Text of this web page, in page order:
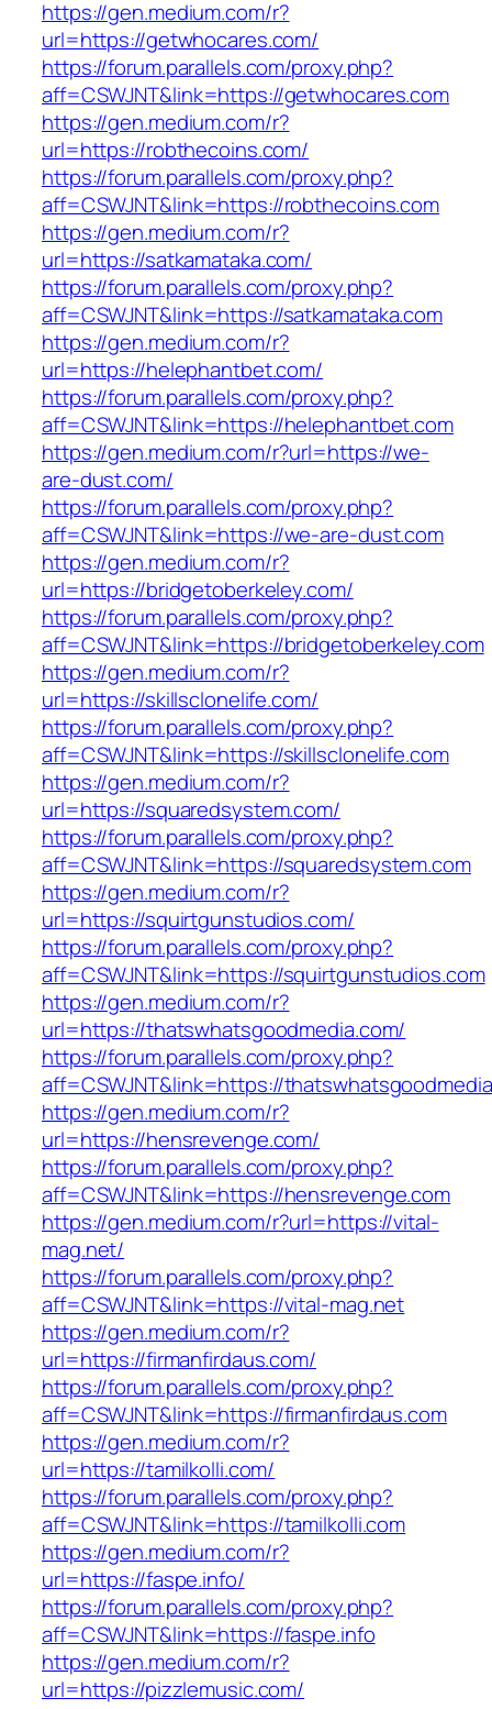
https://gen.medium.com/r?
url=https://getwhocares.com/
https://forum.parallels.com/proxy.php?
aff=CSWJNT&link=https://getwhocares.com
https://gen.medium.com/r?
url=https://robthecoins.com/
https://forum.parallels.com/proxy.php?
aff=CSWJNT&link=https://robthecoins.com
https://gen.medium.com/r?
url=https://satkamataka.com/
https://forum.parallels.com/proxy.php?
aff=CSWJNT&link=https://satkamataka.com
https://gen.medium.com/r?
url=https://helephantbet.com/
https://forum.parallels.com/proxy.php?
aff=CSWJNT&link=https://helephantbet.com
https://gen.medium.com/r?url=https://we-
are-dust.com/
https://forum.parallels.com/proxy.php?
aff=CSWJNT&link=https://we-are-dust.com
https://gen.medium.com/r?
url=https://bridgetoberkeley.com/
https://forum.parallels.com/proxy.php?
aff=CSWJNT&link=https://bridgetoberkeley.com
https://gen.medium.com/r?
url=https://skillsclonelife.com/
https://forum.parallels.com/proxy.php?
aff=CSWJNT&link=https://skillsclonelife.com
https://gen.medium.com/r?
url=https://squaredsystem.com/
https://forum.parallels.com/proxy.php?
aff=CSWJNT&link=https://squaredsystem.com
https://gen.medium.com/r?
url=https://squirtgunstudios.com/
https://forum.parallels.com/proxy.php?
aff=CSWJNT&link=https://squirtgunstudios.com
https://gen.medium.com/r?
url=https://thatswhatsgoodmedia.com/
https://forum.parallels.com/proxy.php?
aff=CSWJNT&link=https://
https://gen.medium.com/r?
url=https://hensrevenge.com/
https://forum.parallels.com/proxy.php?
aff=CSWJNT&link=https://hensrevenge.com
https://gen.medium.com/r?url=https://vital-
mag.net/
https://forum.parallels.com/proxy.php?
aff=CSWJNT&link=https://vital-mag.net
https://gen.medium.com/r?
url=https://firmanfirdaus.com/
https://forum.parallels.com/proxy.php?
aff=CSWJNT&link=https://firmanfirdaus.com
https://gen.medium.com/r?
url=https://tamilkolli.com/
https://forum.parallels.com/proxy.php?
aff=CSWJNT&link=https://tamilkolli.com
https://gen.medium.com/r?
url=https://faspe.info/
https://forum.parallels.com/proxy.php?
aff=CSWJNT&link=https://faspe.info
https://gen.medium.com/r?
url=https://pizzlemusic.com/